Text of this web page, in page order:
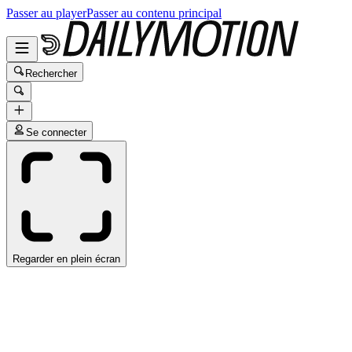
Passer au playerPasser au contenu principal
Rechercher
Se connecter
Regarder en plein écran